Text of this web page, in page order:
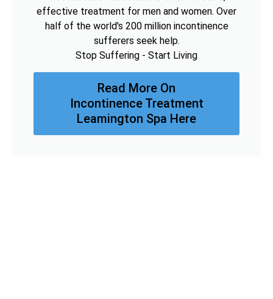
effective treatment for men and women. Over
half of the world's 200 million incontinence
sufferers seek help.
Stop Suffering - Start Living
Read More On
Incontinence Treatment
Leamington Spa Here